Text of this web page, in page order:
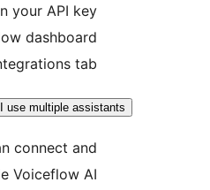
You can obtain your API key
from the Voiceflow dashboard
under the Integrations tab.
Can I use multiple
Yes, you can connect and
manage multiple Voiceflow AI